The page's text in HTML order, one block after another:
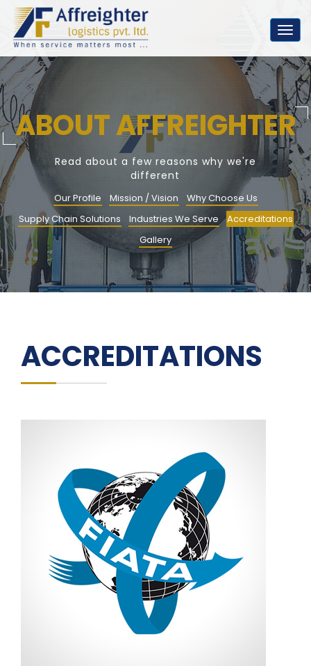
ABOUT AFFREIGHTER
Read about a few reasons why we're
different
Our Profile Mission / Vision
Why Choose Us
Supply Chain Solutions
Industries We Serve
Accreditations
Gallery
ACCREDITATIONS